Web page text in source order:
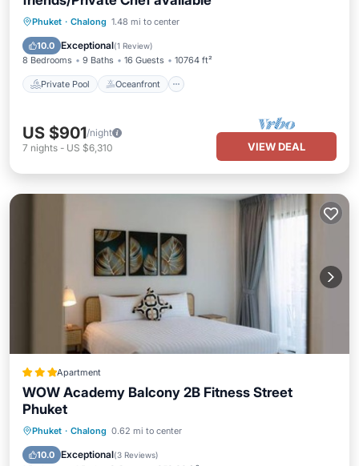
Phuket · Chalong 1.48 mi to center
10.0 Exceptional(1 Review)
8 Bedrooms 9 Baths 16 Guests 10764 ft²
Private Pool Oceanfront
Private Pool Oceanfront
Parking
US $901/night
7 nights - US $6,310 VIEW DEAL
Apartment
WOW Academy Balcony 2B Fitness Street
Phuket
Phuket · Chalong 0.62 mi to center
10.0 Exceptional(3 Reviews)
Oceanfront Ocean View
Air Conditioner